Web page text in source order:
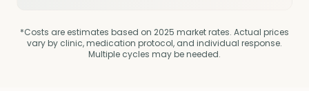
*Costs are estimates based on 2025 market rates. Actual prices
vary by clinic, medication protocol, and individual response.
Multiple cycles may be needed.